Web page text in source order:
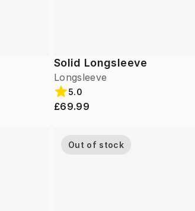
Solid Longsleeve
Longsleeve
5.0
£69.99
Out of stock